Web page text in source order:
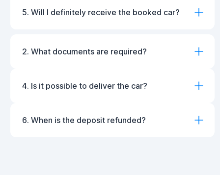
5. Will I definitely receive the booked car?
2. What documents are required?
4. Is it possible to deliver the car?
6. When is the deposit refunded?